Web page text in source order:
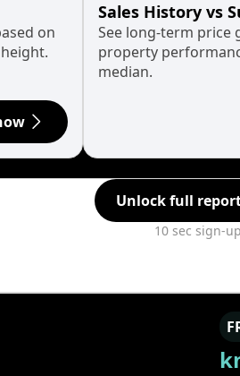
on
Sales History vs
See long-term price
property
median.
Unlock full
10 sec sign-up